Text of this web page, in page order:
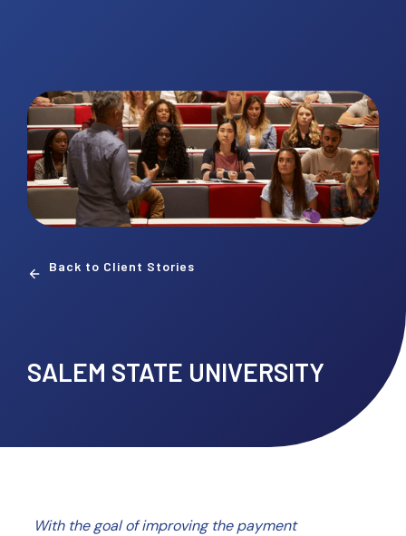
Back to Client Stories
SALEM STATE UNIVERSITY
With the goal of improving the payment